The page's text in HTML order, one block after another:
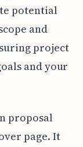
potential
and
project
and your
proposal
page. It